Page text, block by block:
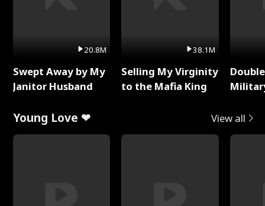
20.8M
Swept Away by My
Janitor Husband
38.1M
Selling My Virginity
to the Mafia King
Young Love ❤ View all